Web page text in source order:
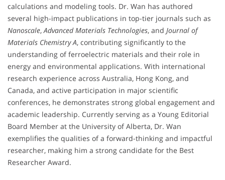
calculations and modeling tools. Dr. Wan has authored
several high-impact publications in top-tier journals such as
Nanoscale,Advanced Materials Technologies, and Journal of
Materials Chemistry A, contributing significantly to the
understanding of ferroelectric materials and their role in
energy and environmental applications. With international
research experience across Australia, Hong Kong, and
Canada, and active participation in major scientific
conferences, he demonstrates strong global engagement and
academic leadership. Currently serving as a Young Editorial
Board Member at the University of Alberta, Dr. Wan
exemplifies the qualities of a forward-thinking and impactful
researcher, making him a strong candidate for the Best
Researcher Award.